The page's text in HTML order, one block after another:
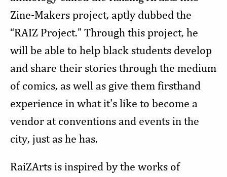
Zine-Makers project, aptly dubbed the
“RAIZ Project.” Through this project, he
will be able to help black students develop
and share their stories through the medium
of comics, as well as give them firsthand
experience in what it's like to become a
vendor at conventions and events in the
city, just as he has.
RaiZArts is inspired by the works of